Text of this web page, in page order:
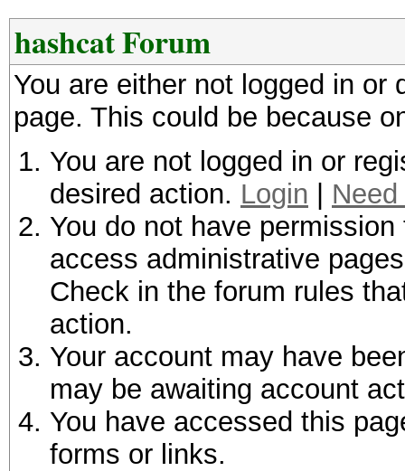
hashcat Forum
You are either not logged in
page. This could be because
You are not logged in or
desired action. Login
You do not have
access administrative
Check in the forum rules
action.
Your account may have
may be awaiting account
You have accessed this
forms or links.